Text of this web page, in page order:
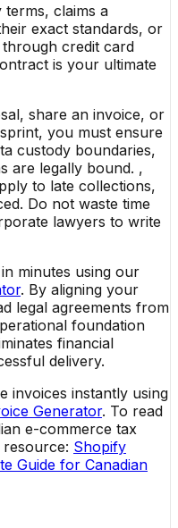
claims a
exact standards, or
credit card
is your ultimate
share an invoice, or
you must ensure
custody boundaries,
are legally bound. ,
to late collections,
Do not waste time
lawyers to write
minutes using our
. By aligning your
legal agreements from
foundation
financial
delivery.
invoices instantly using
Generator. To read
e-commerce tax
Shopify
Guide for Canadian